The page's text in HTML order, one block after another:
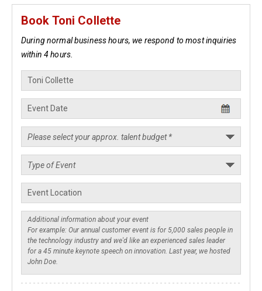
Book Toni Collette
During normal business hours, we respond to most inquiries
within 4 hours.